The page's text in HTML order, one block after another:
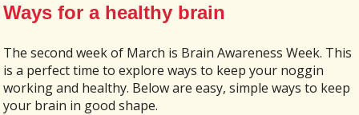
Ways for a healthy brain
The second week of March is Brain Awareness Week. This
is a perfect time to explore ways to keep your noggin
working and healthy. Below are easy, simple ways to keep
your brain in good shape.